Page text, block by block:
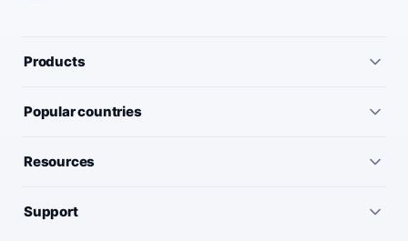
Products
IP telephony
Virtual PBX
Popular countries
United States
Resources
Support